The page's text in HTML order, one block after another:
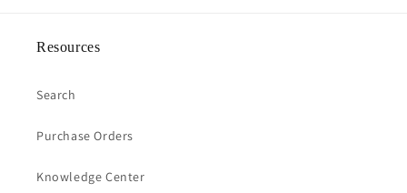
Resources
Search
Purchase Orders
Knowledge Center